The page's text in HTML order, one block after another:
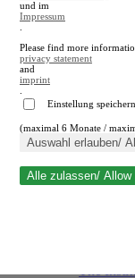
Close search
und im
Impressum
Please find more
privacy statement
and
imprint
Einstellung
(maximal 6 Monate /
Auswahl erlauben/
Alle zulassen/ Allow